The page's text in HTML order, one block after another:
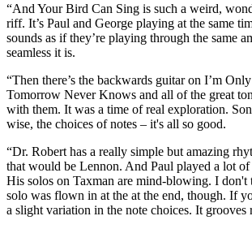
“And Your Bird Can Sing is such a weird,
riff. It’s Paul and George playing at the same
sounds as if they’re playing through the same
seamless it is.
“Then there’s the backwards guitar on I’m
Tomorrow Never Knows and all of the great
with them. It was a time of real exploration.
wise, the choices of notes – it's all so good.
“Dr. Robert has a really simple but amazing
that would be Lennon. And Paul played a lot
His solos on Taxman are mind-blowing. I don't
solo was flown in at the at the end, though. If
a slight variation in the note choices. It grooves